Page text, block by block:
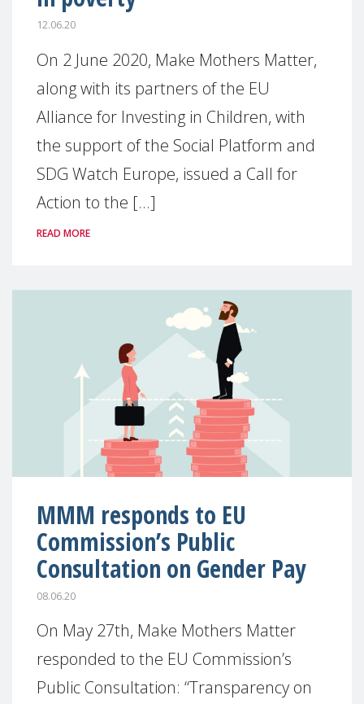
12.06.20
On 2 June 2020, Make Mothers Matter,
along with its partners of the EU
Alliance for Investing in Children, with
the support of the Social Platform and
SDG Watch Europe, issued a Call for
Action to the [...]
READ MORE
MMM responds to EU
Commission’s Public
Consultation on Gender Pay
08.06.20
On May 27th, Make Mothers Matter
responded to the EU Commission’s
Public Consultation: “Transparency on